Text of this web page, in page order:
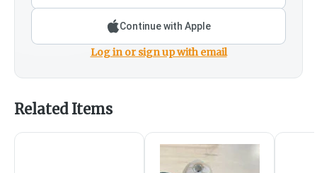
Continue with Apple
Log in or sign up with email
Related Items